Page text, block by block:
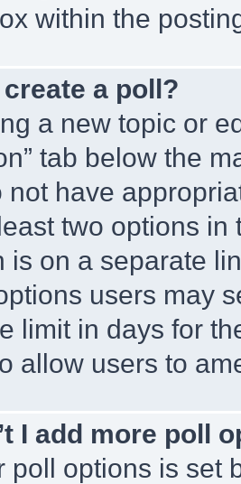
within the
a poll?
a new topic or
tab below the
not have
two options
is on a separate
users may
limit in days for
allow users to
I add more poll
poll options is set